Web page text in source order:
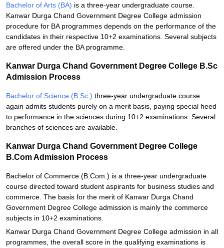
Bachelor of Arts (BA) is a three-year undergraduate course.
Kanwar Durga Chand Government Degree College admission
procedure for BA programmes depends on the performance of the
candidates in their respective 10+2 examinations. Several subjects
are offered under the BA programme.
Kanwar Durga Chand Government Degree College B.Sc
Admission Process
Bachelor of Science (B.Sc.) three-year undergraduate course
again admits students purely on a merit basis, paying special heed
to performance in the sciences during 10+2 examinations. Several
branches of sciences are available.
Kanwar Durga Chand Government Degree College
B.Com Admission Process
Bachelor of Commerce (B.Com.) is a three-year undergraduate
course directed toward student aspirants for business studies and
commerce. The basis for the merit of Kanwar Durga Chand
Government Degree College admission is mainly the commerce
subjects in 10+2 examinations.
Kanwar Durga Chand Government Degree College admission in all
programmes, the overall score in the qualifying examinations is